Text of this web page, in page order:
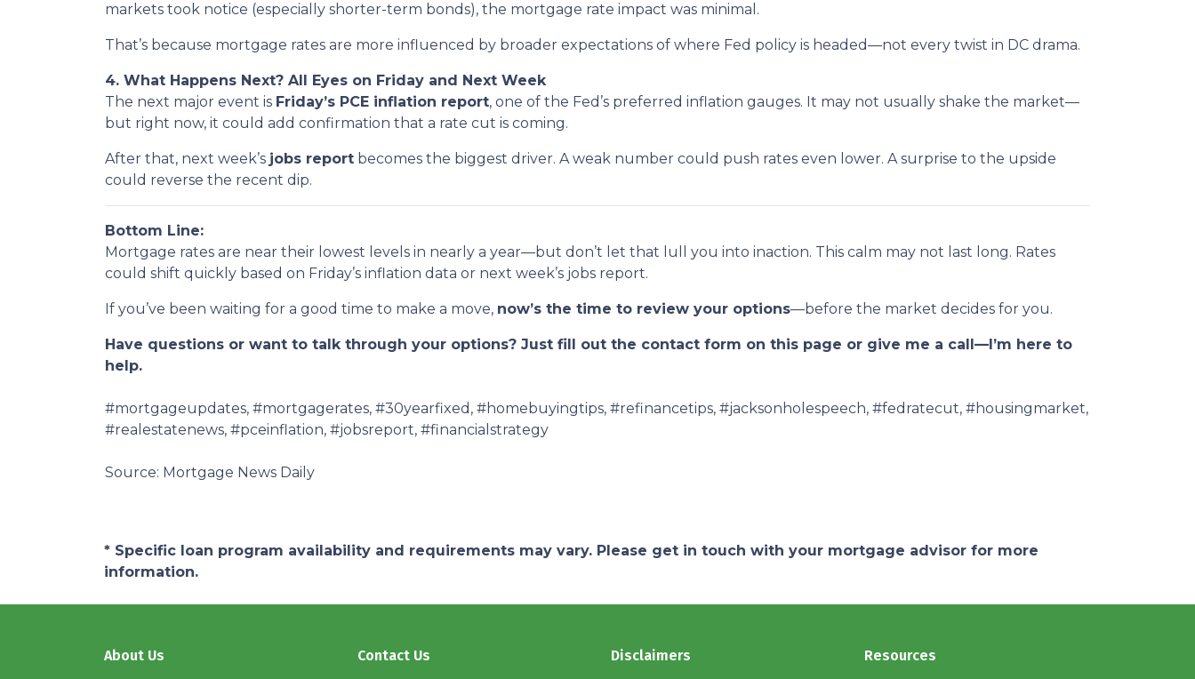
markets took notice (especially shorter-term bonds), the mortgage rate impact was minimal.
That’s because mortgage rates are more influenced by broader expectations of where Fed policy is headed—not every twist in DC drama.
4. What Happens Next? All Eyes on Friday and Next Week
The next major event is Friday’s PCE inflation report, one of the Fed’s preferred inflation gauges. It may not usually shake the market—
but right now, it could add confirmation that a rate cut is coming.
After that, next week’s jobs report becomes the biggest driver. A weak number could push rates even lower. A surprise to the upside
could reverse the recent dip.
Bottom Line:
Mortgage rates are near their lowest levels in nearly a year—but don’t let that lull you into inaction. This calm may not last long. Rates
could shift quickly based on Friday’s inflation data or next week’s jobs report.
If you’ve been waiting for a good time to make a move, now’s the time to review your options—before the market decides for you.
Have questions or want to talk through your options? Just fill out the contact form on this page or give me a call—I’m here to
help.
#mortgageupdates, #mortgagerates, #30yearfixed, #homebuyingtips, #refinancetips, #jacksonholespeech, #fedratecut, #housingmarket,
#realestatenews, #pceinflation, #jobsreport, #financialstrategy
Source: Mortgage News Daily
* Specific loan program availability and requirements may vary. Please get in touch with your mortgage advisor for more
information.
About Us Contact Us Disclaimers Resources